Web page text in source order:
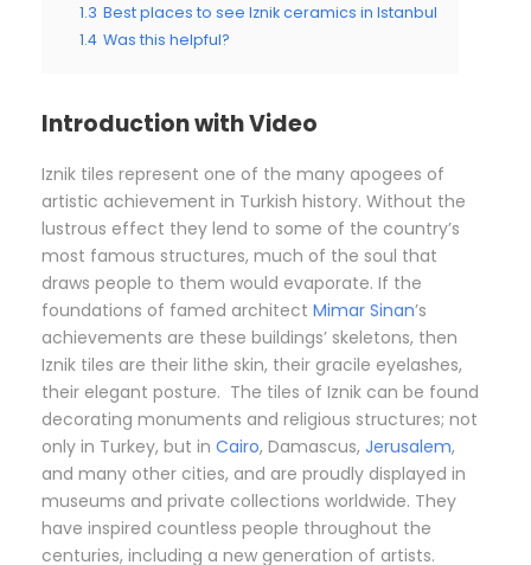
1.3 Best places to see Iznik ceramics in Istanbul
1.4 Was this helpful?
Introduction with Video
Iznik tiles represent one of the many apogees of
artistic achievement in Turkish history. Without the
lustrous effect they lend to some of the country’s
most famous structures, much of the soul that
draws people to them would evaporate. If the
foundations of famed architect Mimar Sinan’s
achievements are these buildings’ skeletons, then
Iznik tiles are their lithe skin, their gracile eyelashes,
their elegant posture. The tiles of Iznik can be found
decorating monuments and religious structures; not
only in Turkey, but in Cairo, Damascus, Jerusalem,
and many other cities, and are proudly displayed in
museums and private collections worldwide. They
have inspired countless people throughout the
centuries, including a new generation of artists.